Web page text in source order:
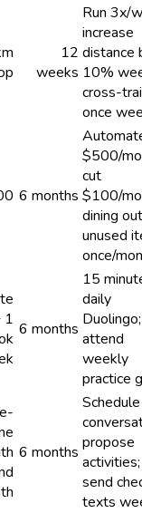
12
weeks
Run 3x/
increase
distance
10%
cross-
once
6 months
$500/
cut
$100/
dining
unused
once/
1 6 months
15
daily
Duolingo;
attend
weekly
practice
6 months
Schedule
propose
activities;
send
texts